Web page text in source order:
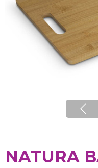
NATURA